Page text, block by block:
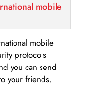
mobile
mobile
protocols
you can send
your friends.